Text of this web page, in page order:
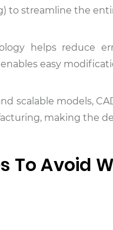
to streamline the
helps reduce
easy
scalable models,
making the
To Avoid